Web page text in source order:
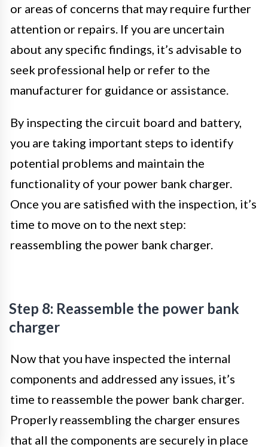
or areas of concerns that may require further
attention or repairs. If you are uncertain
about any specific findings, it’s advisable to
seek professional help or refer to the
manufacturer for guidance or assistance.
By inspecting the circuit board and battery,
you are taking important steps to identify
potential problems and maintain the
functionality of your power bank charger.
Once you are satisfied with the inspection, it’s
time to move on to the next step:
reassembling the power bank charger.
Step 8: Reassemble the power bank
charger
Now that you have inspected the internal
components and addressed any issues, it’s
time to reassemble the power bank charger.
Properly reassembling the charger ensures
that all the components are securely in place